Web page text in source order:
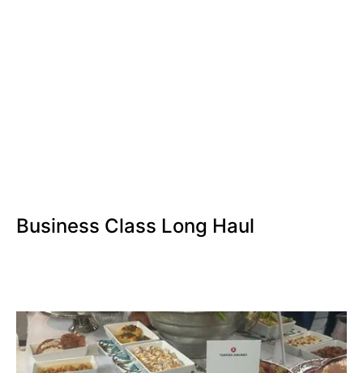
Business Class Long Haul